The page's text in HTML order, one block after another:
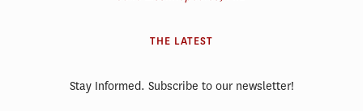
THE LATEST
Stay Informed. Subscribe to our newsletter!